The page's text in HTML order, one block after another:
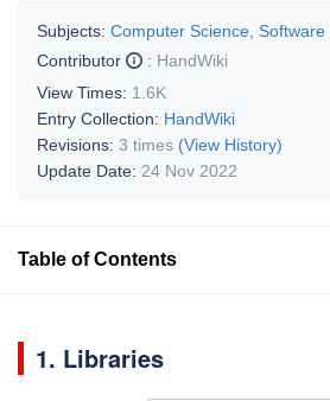
Subjects: Computer Science, Software
Contributor
: HandWiki
View Times: 1.6K
Entry Collection: HandWiki
Revisions: 3 times (View History)
Update Date: 24 Nov 2022
Table of Contents
1. Libraries